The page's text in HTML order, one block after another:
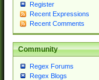
Register
Recent Expressions
Recent Comments
Community
Regex Forums
Regex Blogs